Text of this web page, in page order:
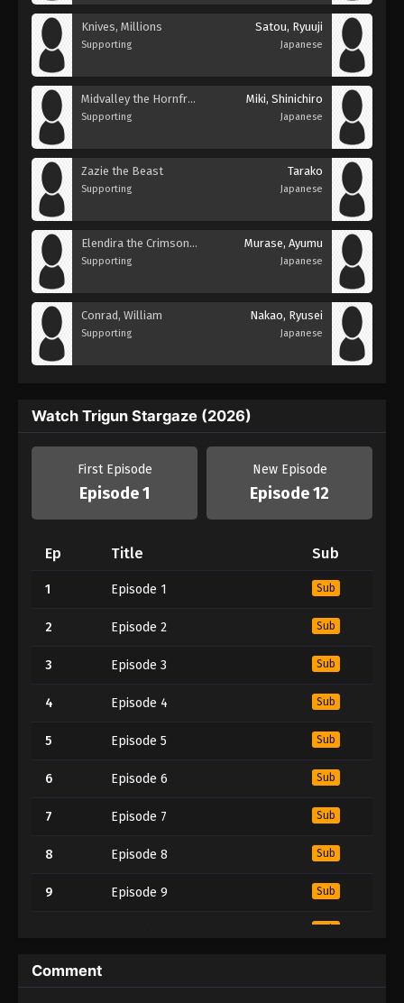
Knives, Millions
Supporting
Satou, Ryuuji
Japanese
Midvalley the Hornfreak
Supporting
Miki, Shinichiro
Japanese
Zazie the Beast
Supporting
Tarako
Japanese
Elendira the Crimsonnail
Supporting
Murase, Ayumu
Japanese
Conrad, William
Supporting
Nakao, Ryusei
Japanese
Watch Trigun Stargaze (2026)
First Episode
Episode 1
New Episode
Episode 12
Ep Title Sub
1 Episode 1 Sub
2 Episode 2 Sub
3 Episode 3 Sub
4 Episode 4 Sub
5 Episode 5 Sub
6 Episode 6 Sub
7 Episode 7 Sub
8 Episode 8 Sub
9 Episode 9 Sub
11
Comment